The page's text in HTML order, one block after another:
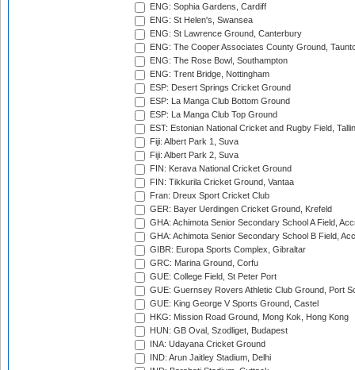
ENG: Sophia Gardens, Cardiff
ENG: St Helen's, Swansea
ENG: St Lawrence Ground, Canterbury
ENG: The Cooper Associates County Ground,
ENG: The Rose Bowl, Southampton
ENG: Trent Bridge, Nottingham
ESP: Desert Springs Cricket Ground
ESP: La Manga Club Bottom Ground
ESP: La Manga Club Top Ground
EST: Estonian National Cricket and Rugby Field,
Fiji: Albert Park 1, Suva
Fiji: Albert Park 2, Suva
FIN: Kerava National Cricket Ground
FIN: Tikkurila Cricket Ground, Vantaa
Fran: Dreux Sport Cricket Club
GER: Bayer Uerdingen Cricket Ground, Krefeld
GHA: Achimota Senior Secondary School A Field,
GHA: Achimota Senior Secondary School B Field,
GIBR: Europa Sports Complex, Gibraltar
GRC: Marina Ground, Corfu
GUE: College Field, St Peter Port
GUE: Guernsey Rovers Athletic Club Ground, Port
GUE: King George V Sports Ground, Castel
HKG: Mission Road Ground, Mong Kok, Hong Kong
HUN: GB Oval, Szodliget, Budapest
INA: Udayana Cricket Ground
IND: Arun Jaitley Stadium, Delhi